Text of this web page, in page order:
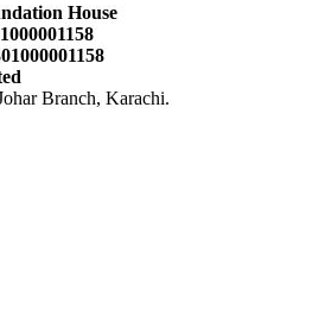
House
Branch, Karachi.